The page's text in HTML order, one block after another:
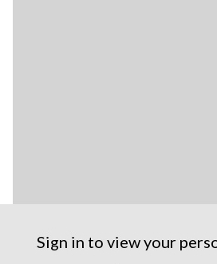
Sign in to view your